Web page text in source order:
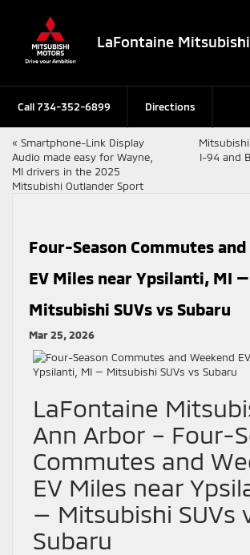
LaFontaine
Call734-352-6899 Directions
« Smartphone-Link Display
Audio made easy for Wayne,
MI drivers in the 2025
Mitsubishi Outlander Sport
I-94 and
Four-Season Commutes and
EV Miles near Ypsilanti, MI —
Mitsubishi SUVs vs Subaru
Mar 25, 2026
LaFontaine
Ann Arbor – Four-
Commutes and
EV Miles near
— Mitsubishi SUVs
Subaru